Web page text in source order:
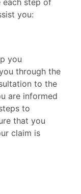
you:
you
through the
to the
are informed
to
that you
claim is